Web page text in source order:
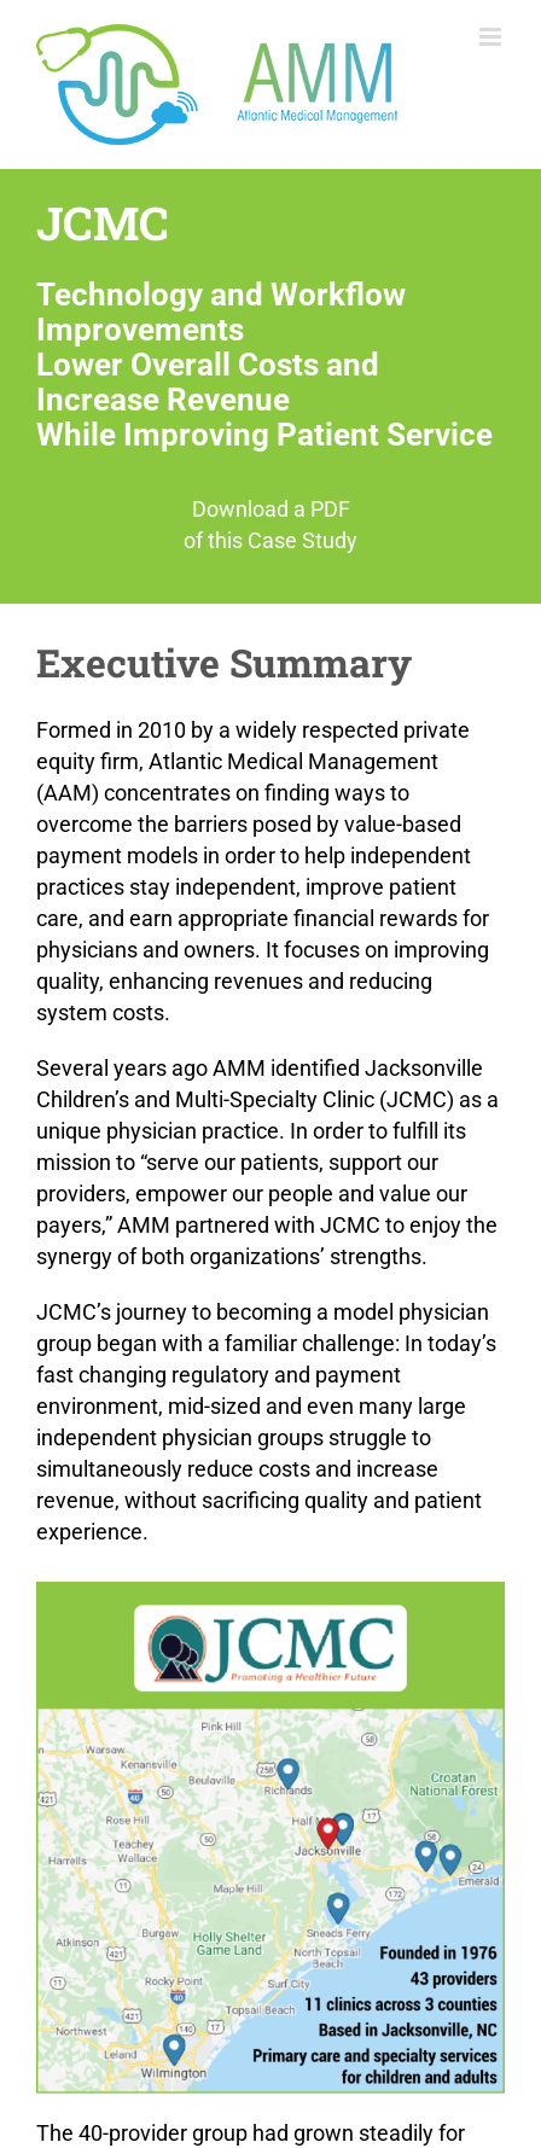
content
JCMC
Technology and Workflow
Improvements
Lower Overall Costs and
Increase Revenue
While Improving Patient Service
Download a PDF
of this Case Study
Executive Summary
Formed in 2010 by a widely respected private
equity firm, Atlantic Medical Management
(AAM) concentrates on finding ways to
overcome the barriers posed by value-based
payment models in order to help independent
practices stay independent, improve patient
care, and earn appropriate financial rewards for
physicians and owners. It focuses on improving
quality, enhancing revenues and reducing
system costs.
Several years ago AMM identified Jacksonville
Children’s and Multi-Specialty Clinic (JCMC) as a
unique physician practice. In order to fulfill its
mission to “serve our patients, support our
providers, empower our people and value our
payers,” AMM partnered with JCMC to enjoy the
synergy of both organizations’ strengths.
JCMC’s journey to becoming a model physician
group began with a familiar challenge: In today’s
fast changing regulatory and payment
environment, mid-sized and even many large
independent physician groups struggle to
simultaneously reduce costs and increase
revenue, without sacrificing quality and patient
experience.
The 40-provider group had grown steadily for